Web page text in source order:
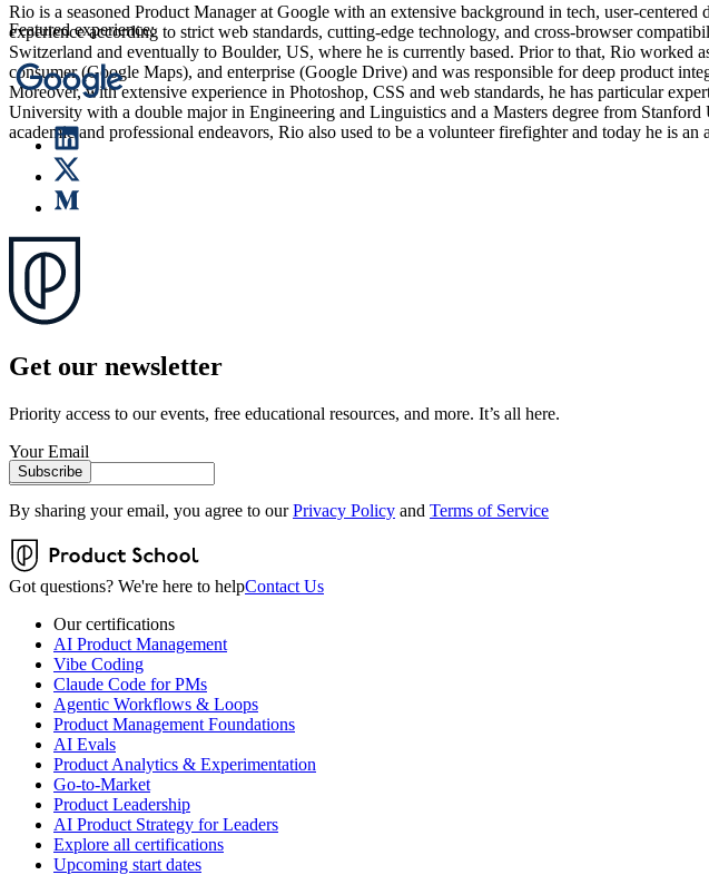
Rio is a seasoned Product Manager at Google with an extensive background in tech, user-
experience according to strict web standards, cutting-edge technology, and cross-browser
Switzerland and eventually to Boulder, US, where he is currently based. Prior to that, Rio worked
consumer (Google Maps), and enterprise (Google Drive) and was responsible for deep product
Moreover, with extensive experience in Photoshop, CSS and web standards, he has particular
University with a double major in Engineering and Linguistics and a Masters degree from
academic and professional endeavors, Rio also used to be a volunteer firefighter and today he is
Featured experience:
Get our newsletter
Priority access to our events, free educational resources, and more. It’s all here.
Your Email
Subscribe
By sharing your email, you agree to our Privacy Policy and Terms of Service
Got questions? We're here to helpContact Us
Our certifications
AI Product Management
Vibe Coding
Claude Code for PMs
Agentic Workflows & Loops
Product Management Foundations
AI Evals
Product Analytics & Experimentation
Go-to-Market
Product Leadership
AI Product Strategy for Leaders
Explore all certifications
Upcoming start dates